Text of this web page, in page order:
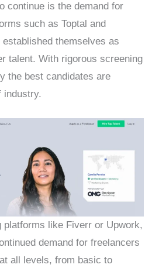
continue is the demand for
such as Toptal and
themselves as
talent. With rigorous screening
the best candidates are
industry.
platforms like Fiverr or Upwork,
demand for freelancers
all levels, from basic to